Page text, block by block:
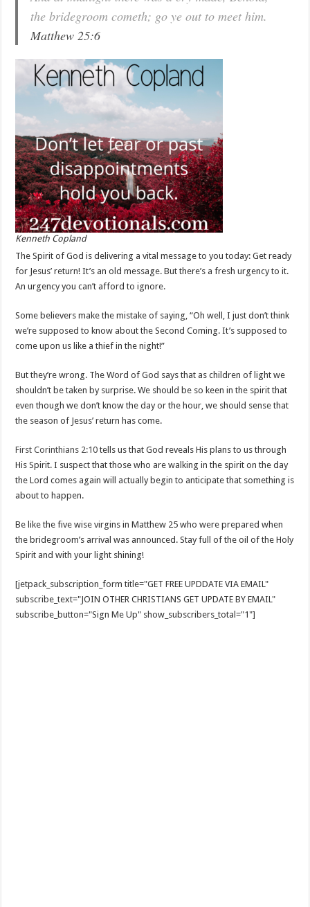
the bridegroom cometh; go ye out to meet him.
Matthew 25:6
Kenneth Copland
The Spirit of God is delivering a vital message to you today: Get ready
for Jesus’ return! It’s an old message. But there’s a fresh urgency to it.
An urgency you can’t afford to ignore.
Some believers make the mistake of saying, “Oh well, I just don’t think
we’re supposed to know about the Second Coming. It’s supposed to
come upon us like a thief in the night!”
But they’re wrong. The Word of God says that as children of light we
shouldn’t be taken by surprise. We should be so keen in the spirit that
even though we don’t know the day or the hour, we should sense that
the season of Jesus’ return has come.
First Corinthians 2:10 tells us that God reveals His plans to us through
His Spirit. I suspect that those who are walking in the spirit on the day
the Lord comes again will actually begin to anticipate that something is
about to happen.
Be like the five wise virgins in Matthew 25 who were prepared when
the bridegroom’s arrival was announced. Stay full of the oil of the Holy
Spirit and with your light shining!
[jetpack_subscription_form title="GET FREE UPDDATE VIA EMAIL"
subscribe_text="JOIN OTHER CHRISTIANS GET UPDATE BY EMAIL"
subscribe_button="Sign Me Up" show_subscribers_total="1"]